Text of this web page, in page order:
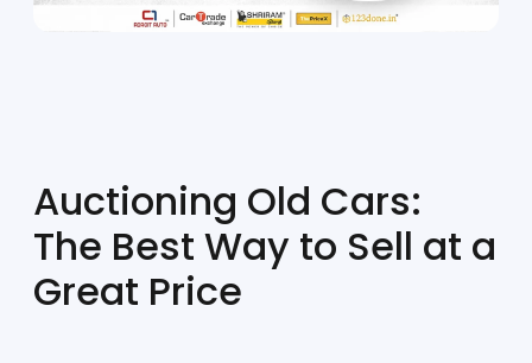
Auctioning Old Cars:
The Best Way to Sell at a
Great Price